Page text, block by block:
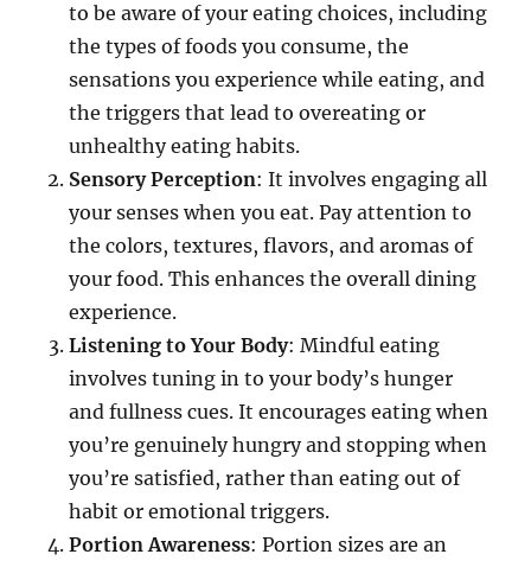
to be aware of your eating choices, including
the types of foods you consume, the
sensations you experience while eating, and
the triggers that lead to overeating or
unhealthy eating habits.
Sensory Perception: It involves engaging all
your senses when you eat. Pay attention to
the colors, textures, flavors, and aromas of
your food. This enhances the overall dining
experience.
Listening to Your Body: Mindful eating
involves tuning in to your body’s hunger
and fullness cues. It encourages eating when
you’re genuinely hungry and stopping when
you’re satisfied, rather than eating out of
habit or emotional triggers.
Portion Awareness: Portion sizes are an